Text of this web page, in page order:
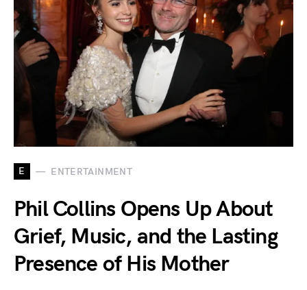
E ENTERTAINMENT
Phil Collins Opens Up About
Grief, Music, and the Lasting
Presence of His Mother